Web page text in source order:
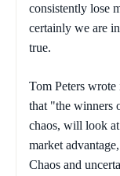
consistently lose
certainly we are
true.
Tom Peters
that "the winners
chaos, will look at
market
Chaos and